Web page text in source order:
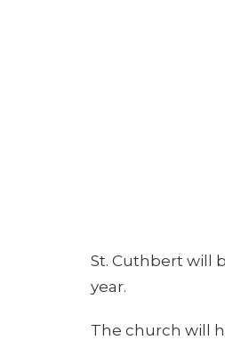
St. Cuthbert will
year.
The church will